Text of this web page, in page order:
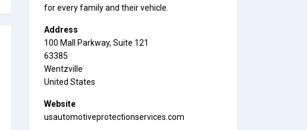
for every family and their vehicle.
Address
100 Mall Parkway, Suite 121
63385
Wentzville
United States
Website
usautomotiveprotectionservices.com